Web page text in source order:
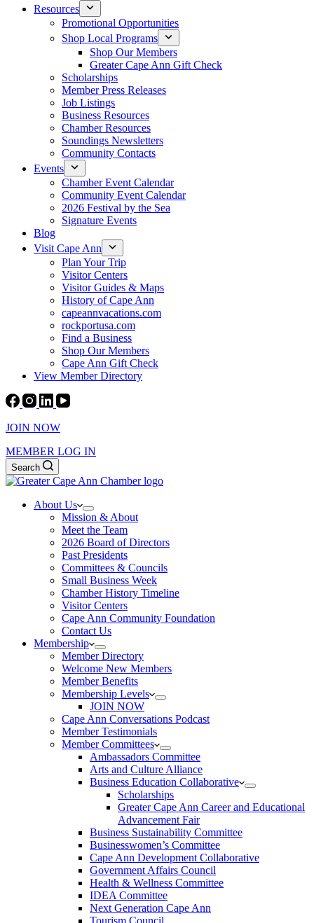
Resources
Promotional Opportunities
Shop Local Programs
Shop Our Members
Greater Cape Ann Gift Check
Scholarships
Member Press Releases
Job Listings
Business Resources
Chamber Resources
Soundings Newsletters
Community Contacts
Events
Chamber Event Calendar
Community Event Calendar
2026 Festival by the Sea
Signature Events
Blog
Visit Cape Ann
Plan Your Trip
Visitor Centers
Visitor Guides & Maps
History of Cape Ann
capeannvacations.com
rockportusa.com
Find a Business
Shop Our Members
Cape Ann Gift Check
View Member Directory
JOIN NOW
MEMBER LOG IN
Search
About Us
Mission & About
Meet the Team
2026 Board of Directors
Past Presidents
Committees & Councils
Small Business Week
Chamber History Timeline
Visitor Centers
Cape Ann Community Foundation
Contact Us
Membership
Member Directory
Welcome New Members
Member Benefits
Membership Levels
JOIN NOW
Cape Ann Conversations Podcast
Member Testimonials
Member Committees
Ambassadors Committee
Arts and Culture Alliance
Business Education Collaborative
Scholarships
Greater Cape Ann Career and Educational
Advancement Fair
Business Sustainability Committee
Businesswomen’s Committee
Cape Ann Development Collaborative
Government Affairs Council
Health & Wellness Committee
IDEA Committee
Next Generation Cape Ann
Tourism Council